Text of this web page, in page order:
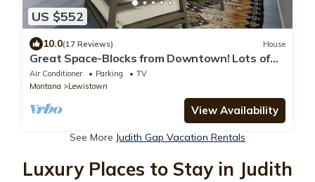
US $552
10.0(17 Reviews) House
Great Space-Blocks from Downtown! Lots of
Parking. No Cleaning Fees.
Air Conditioner Parking
TV
Montana
Lewistown
View Availability
See More Judith Gap Vacation Rentals
Luxury Places to Stay in Judith